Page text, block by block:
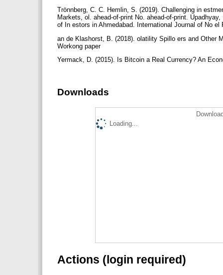
Trönnberg, C. C. Hemlin, S. (2019). Challenging in
Markets, ol. ahead-of-print No. ahead-of-print.
of In estors in Ahmedabad. International Journal of No
an de Klashorst, B. (2018). olatility Spillo ers and Other
Workong paper
Yermack, D. (2015). Is Bitcoin a Real Currency? An
Downloads
Loading...
Actions (login required)